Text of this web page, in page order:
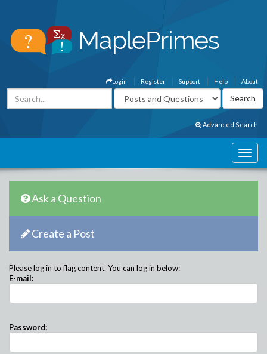
About
Help
Support
Register
Login
Advanced Search
Ask a Question
Create a Post
Please log in to flag content. You can log in below:
E-mail:
Password: